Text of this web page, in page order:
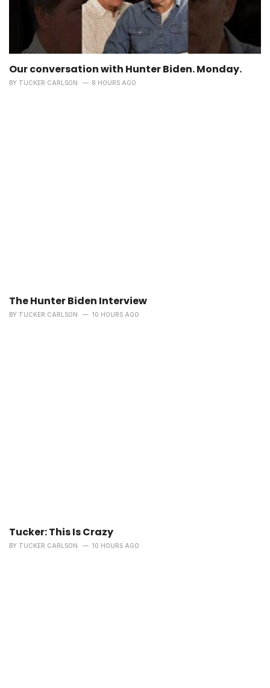
Our conversation with Hunter Biden. Monday.
BY TUCKER CARLSON 8 HOURS AGO
The Hunter Biden Interview
BY TUCKER CARLSON 10 HOURS AGO
Tucker: This Is Crazy
BY TUCKER CARLSON 10 HOURS AGO